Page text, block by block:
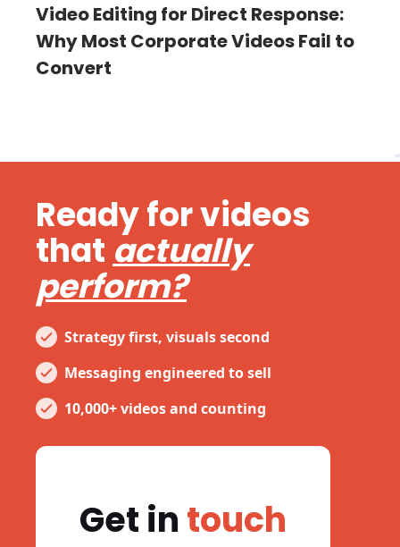
Video Editing for Direct Response:
Why Most Corporate Videos Fail to
Convert
Ready for videos
that actually
perform?
Strategy first, visuals second
Messaging engineered to sell
10,000+ videos and counting
Get in touch